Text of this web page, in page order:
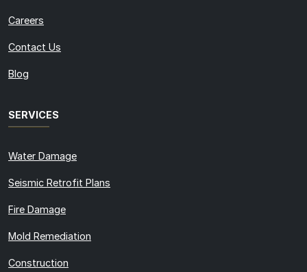
Careers
Contact Us
Blog
SERVICES
Water Damage
Seismic Retrofit Plans
Fire Damage
Mold Remediation
Construction